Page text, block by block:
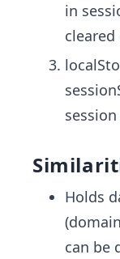
in
Holds
can be